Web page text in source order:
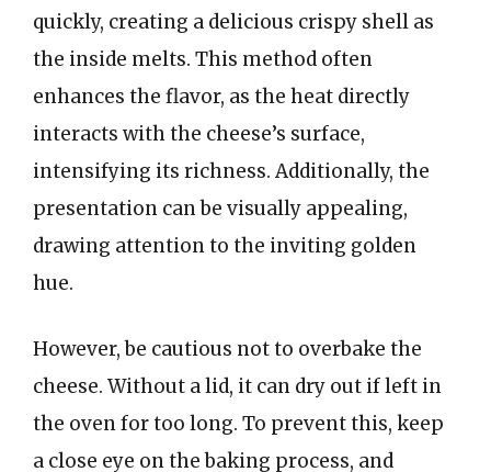
quickly, creating a delicious crispy shell as
the inside melts. This method often
enhances the flavor, as the heat directly
interacts with the cheese’s surface,
intensifying its richness. Additionally, the
presentation can be visually appealing,
drawing attention to the inviting golden
hue.
However, be cautious not to overbake the
cheese. Without a lid, it can dry out if left in
the oven for too long. To prevent this, keep
a close eye on the baking process, and